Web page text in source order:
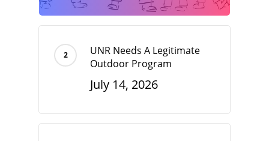
UNR Needs A Legitimate
Outdoor Program
July 14, 2026